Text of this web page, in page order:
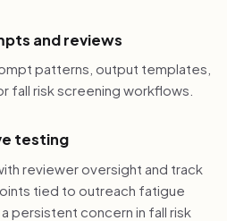
and reviews
patterns, output templates,
fall risk screening workflows.
testing
reviewer oversight and track
tied to outreach fatigue
persistent concern in fall risk